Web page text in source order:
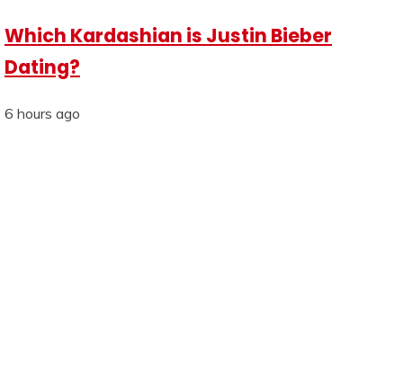
Which Kardashian is Justin Bieber
Dating?
6 hours ago